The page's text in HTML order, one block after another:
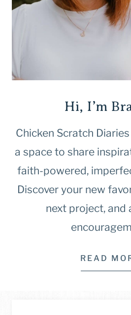
Hi, I’m
Chicken Scratch
a space to share
faith-powered,
Discover your new
next project, and
READ